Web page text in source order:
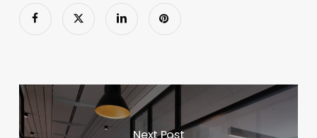
Next Post